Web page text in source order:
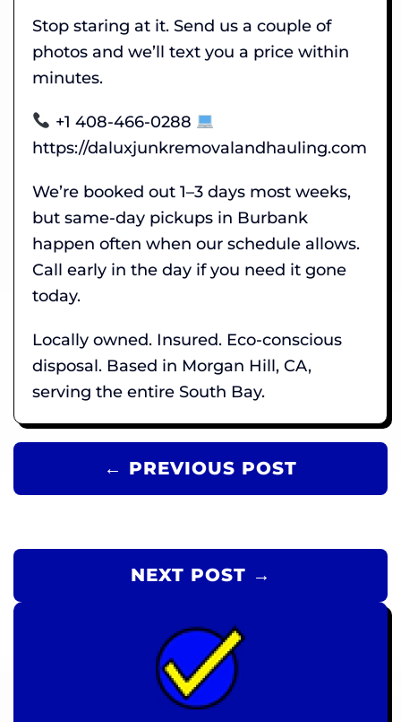
Stop staring at it. Send us a couple of
photos and we’ll text you a price within
minutes.
+1 408-466-0288
https://daluxjunkremovalandhauling.com
We’re booked out 1–3 days most weeks,
but same-day pickups in Burbank
happen often when our schedule allows.
Call early in the day if you need it gone
today.
Locally owned. Insured. Eco-conscious
disposal. Based in Morgan Hill, CA,
serving the entire South Bay.
← PREVIOUS POST
NEXT POST →